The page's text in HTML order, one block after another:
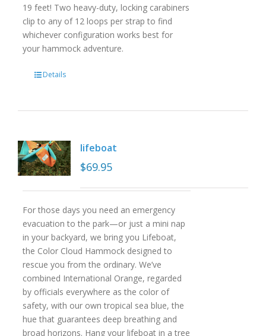
19 feet! Two heavy-duty, locking carabiners
clip to any of 12 loops per strap to find
whichever configuration works best for
your hammock adventure.
Details
lifeboat
$69.95
For those days you need an emergency
evacuation to the park—or just a mini nap
in your backyard, we bring you Lifeboat,
the Color Cloud Hammock designed to
rescue you from the ordinary. We’ve
combined International Orange, regarded
by officials everywhere as the color of
safety, with our own tropical sea blue, the
hue that guarantees deep breathing and
broad horizons. Hang your lifeboat in a tree